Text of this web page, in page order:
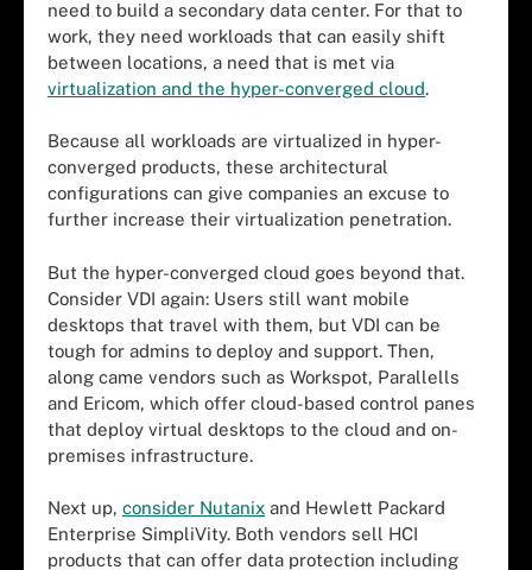
need to build a secondary data center. For that to
work, they need workloads that can easily shift
between locations, a need that is met via
virtualization and the hyper-converged cloud.
Because all workloads are virtualized in hyper-
converged products, these architectural
configurations can give companies an excuse to
further increase their virtualization penetration.
But the hyper-converged cloud goes beyond that.
Consider VDI again: Users still want mobile
desktops that travel with them, but VDI can be
tough for admins to deploy and support. Then,
along came vendors such as Workspot, Parallells
and Ericom, which offer cloud-based control panes
that deploy virtual desktops to the cloud and on-
premises infrastructure.
Next up, consider Nutanix and Hewlett Packard
Enterprise SimpliVity. Both vendors sell HCI
products that can offer data protection including